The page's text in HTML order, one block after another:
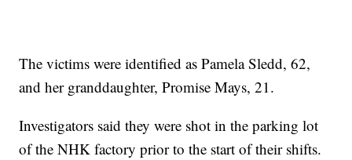
The victims were identified as Pamela Sledd, 62,
and her granddaughter, Promise Mays, 21.
Investigators said they were shot in the parking lot
of the NHK factory prior to the start of their shifts.